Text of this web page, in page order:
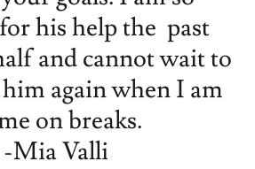
his help the past
and cannot wait to
again when I am
on breaks.
-Mia Valli